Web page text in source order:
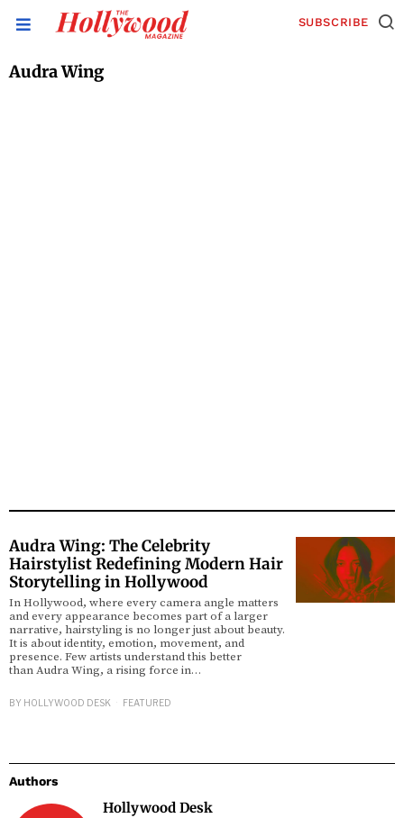
SUBSCRIBE
Audra Wing
Audra Wing: The Celebrity
Hairstylist Redefining Modern Hair
Storytelling in Hollywood
In Hollywood, where every camera angle matters
and every appearance becomes part of a larger
narrative, hairstyling is no longer just about beauty.
It is about identity, emotion, movement, and
presence. Few artists understand this better
than Audra Wing, a rising force in…
BY HOLLYWOOD DESK FEATURED
Authors
Hollywood Desk